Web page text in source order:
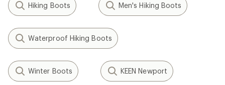
Hiking Boots Men's Hiking Boots
Waterproof Hiking Boots
Winter Boots KEEN Newport